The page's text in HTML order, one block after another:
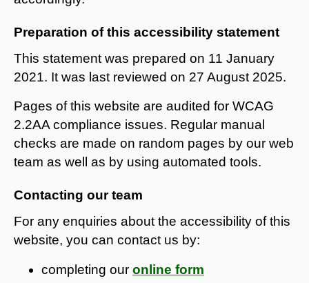
Preparation of this accessibility statement
This statement was prepared on 11 January
2021. It was last reviewed on 27 August 2025.
Pages of this website are audited for WCAG
2.2AA compliance issues. Regular manual
checks are made on random pages by our web
team as well as by using automated tools.
Contacting our team
For any enquiries about the accessibility of this
website, you can contact us by:
completing our online form